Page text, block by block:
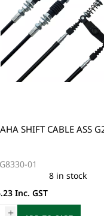
SHIFT CABLE ASS
01
8 in stock
Inc. GST